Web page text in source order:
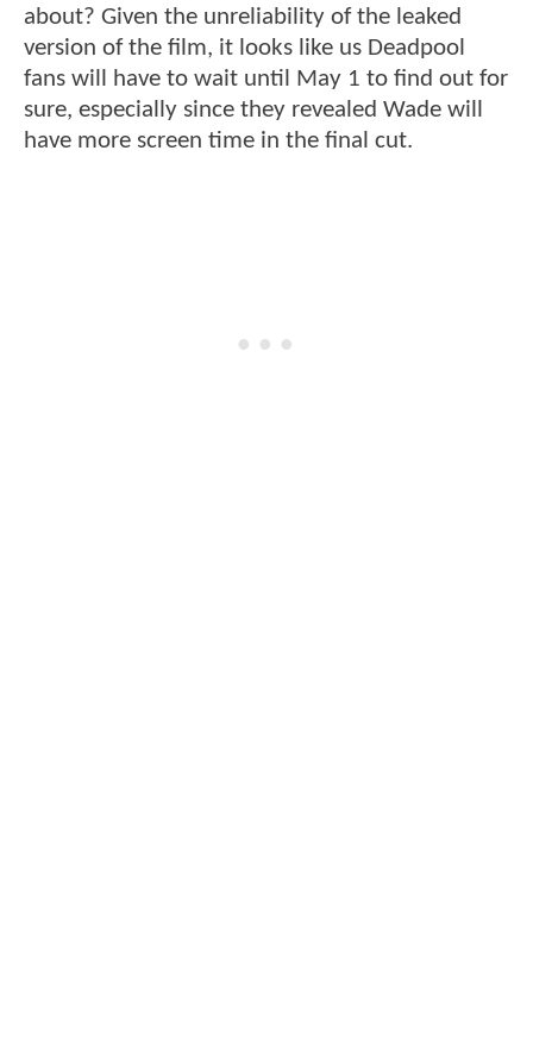
about? Given the unreliability of the leaked
version of the film, it looks like us Deadpool
fans will have to wait until May 1 to find out for
sure, especially since they revealed Wade will
have more screen time in the final cut.